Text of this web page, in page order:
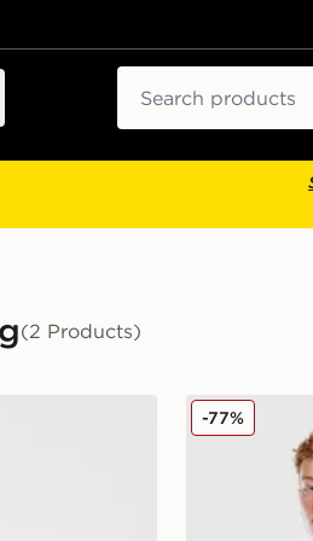
(2 Products)
25/25 Home Kit Children
SUDU
-77%